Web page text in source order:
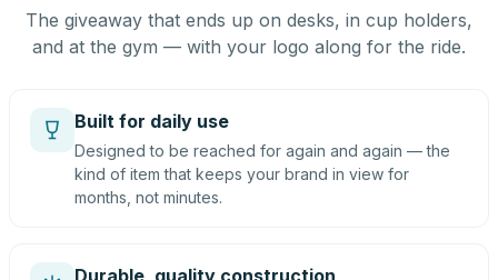
The giveaway that ends up on desks, in cup holders,
and at the gym — with your logo along for the ride.
Built for daily use
Designed to be reached for again and again — the
kind of item that keeps your brand in view for
months, not minutes.
Durable, quality construction